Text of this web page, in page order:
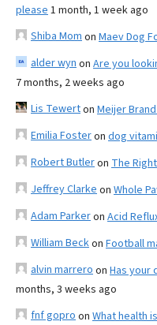
please 1 month, 1 week ago
Shiba Mom on Maev Dog
alder wyn on Are you
7 months, 2 weeks ago
Lis Tewerton Meijer
Emilia Fosteron dog
Robert Butleron The
Jeffrey Clarke on Whole
Adam Parkeron Acid
William Beckon Football
alvin marrero on Has your
months, 3 weeks ago
fnf gopro on What health